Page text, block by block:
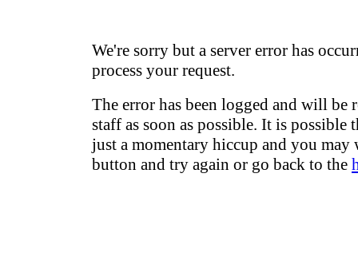
We're sorry but a server error has
process your request.
The error has been logged and will be
staff as soon as possible. It is possible
just a momentary hiccup and you may
button and try again or go back to the